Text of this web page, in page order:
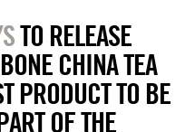
TO RELEASE
CHINA TEA
PRODUCT TO BE
OF THE